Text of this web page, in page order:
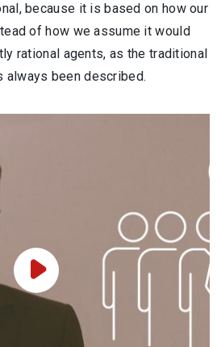
because it is based on how our
of how we assume it would
rational agents, as the traditional
always been described.
Play Video